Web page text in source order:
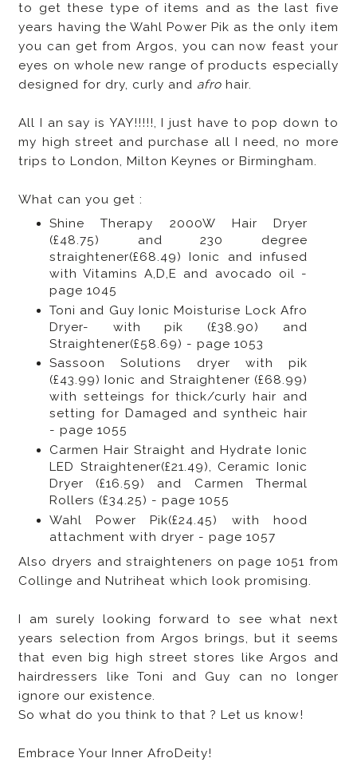
to get these type of items and as the last five
years having the Wahl Power Pik as the only item
you can get from Argos, you can now feast your
eyes on whole new range of products especially
designed for dry, curly and afro hair.
All I an say is YAY!!!!!, I just have to pop down to
my high street and purchase all I need, no more
trips to London, Milton Keynes or Birmingham.
What can you get :
Shine Therapy 2000W Hair Dryer
(£48.75) and 230 degree
straightener(£68.49) Ionic and infused
with Vitamins A,D,E and avocado oil -
page 1045
Toni and Guy Ionic Moisturise Lock Afro
Dryer- with pik (£38.90) and
Straightener(£58.69) - page 1053
Sassoon Solutions dryer with pik
(£43.99) Ionic and Straightener (£68.99)
with setteings for thick/curly hair and
setting for Damaged and syntheic hair
- page 1055
Carmen Hair Straight and Hydrate Ionic
LED Straightener(£21.49), Ceramic Ionic
Dryer (£16.59) and Carmen Thermal
Rollers (£34.25) - page 1055
Wahl Power Pik(£24.45) with hood
attachment with dryer - page 1057
Also dryers and straighteners on page 1051 from
Collinge and Nutriheat which look promising.
I am surely looking forward to see what next
years selection from Argos brings, but it seems
that even big high street stores like Argos and
hairdressers like Toni and Guy can no longer
ignore our existence.
So what do you think to that ? Let us know!
Embrace Your Inner AfroDeity!